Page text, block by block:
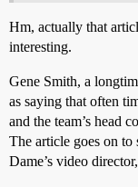
Hm, actually that
interesting.
Gene Smith, a
as saying that often
and the team’s head
The article goes on to
Dame’s video